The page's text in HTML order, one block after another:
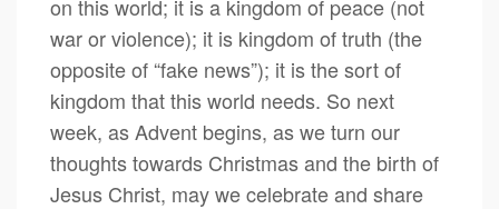
on this world; it is a kingdom of peace (not
war or violence); it is kingdom of truth (the
opposite of “fake news”); it is the sort of
kingdom that this world needs. So next
week, as Advent begins, as we turn our
thoughts towards Christmas and the birth of
Jesus Christ, may we celebrate and share